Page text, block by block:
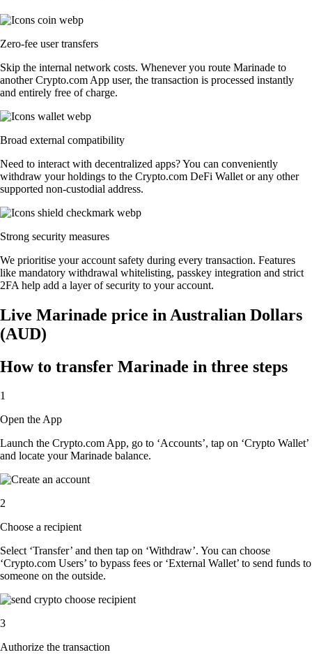
Zero-fee user transfers
Skip the internal network costs. Whenever you route Marinade to
another Crypto.com App user, the transaction is processed instantly
and entirely free of charge.
Broad external compatibility
Need to interact with decentralized apps? You can conveniently
withdraw your holdings to the Crypto.com DeFi Wallet or any other
supported non-custodial address.
Strong security measures
We prioritise your account safety during every transaction. Features
like mandatory withdrawal whitelisting, passkey integration and strict
2FA help add a layer of security to your account.
Live Marinade price in Australian Dollars
(AUD)
How to transfer Marinade in three steps
1
Open the App
Launch the Crypto.com App, go to ‘Accounts’, tap on ‘Crypto Wallet’
and locate your Marinade balance.
2
Choose a recipient
Select ‘Transfer’ and then tap on ‘Withdraw’. You can choose
‘Crypto.com Users’ to bypass fees or ‘External Wallet’ to send funds to
someone on the outside.
3
Authorize the transaction